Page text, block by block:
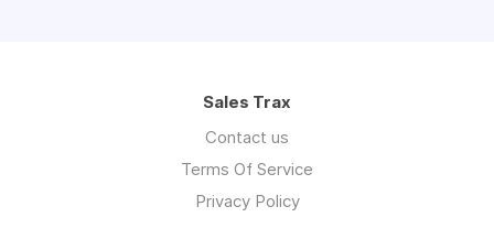
Sales Trax
Contact us
Terms Of Service
Privacy Policy